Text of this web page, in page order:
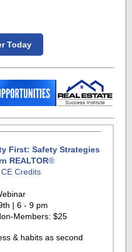
Today
First: Safety Strategies
REALTOR®
Credits
| 6 - 9 pm
Members: $25
& habits as second